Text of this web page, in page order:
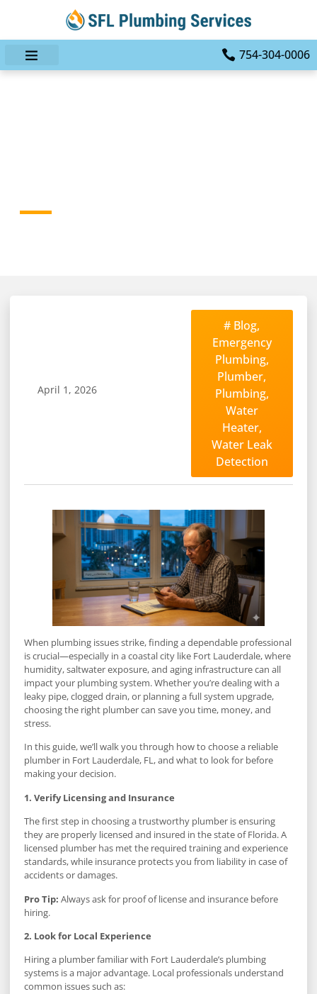
754-304-0006
April 1, 2026
# Blog,
Emergency
Plumbing,
Plumber,
Plumbing,
Water
Heater,
Water Leak
Detection
When plumbing issues strike, finding a dependable professional
is crucial—especially in a coastal city like Fort Lauderdale, where
humidity, saltwater exposure, and aging infrastructure can all
impact your plumbing system. Whether you’re dealing with a
leaky pipe, clogged drain, or planning a full system upgrade,
choosing the right plumber can save you time, money, and
stress.
In this guide, we’ll walk you through how to choose a reliable
plumber in Fort Lauderdale, FL, and what to look for before
making your decision.
1. Verify Licensing and Insurance
The first step in choosing a trustworthy plumber is ensuring
they are properly licensed and insured in the state of Florida. A
licensed plumber has met the required training and experience
standards, while insurance protects you from liability in case of
accidents or damages.
Pro Tip: Always ask for proof of license and insurance before
hiring.
2. Look for Local Experience
Hiring a plumber familiar with Fort Lauderdale’s plumbing
systems is a major advantage. Local professionals understand
common issues such as: